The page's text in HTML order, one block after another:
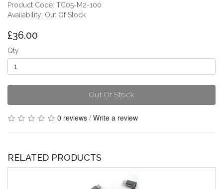
Product Code: TC05-M2-100
Availability: Out Of Stock
£36.00
Qty
Out Of Stock
0 reviews / Write a review
RELATED PRODUCTS